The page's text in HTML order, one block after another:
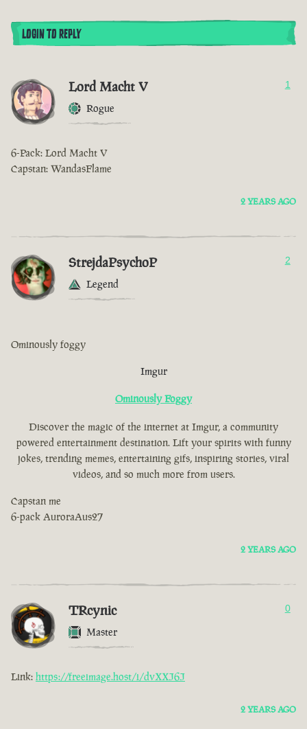
LOGIN TO REPLY
Lord Macht V
Rogue
1
6-Pack: Lord Macht V
Capstan: WandasFlame
2 YEARS AGO
StrejdaPsychoP
Legend
2
Ominously foggy
Imgur
Ominously Foggy
Discover the magic of the internet at Imgur, a community
powered entertainment destination. Lift your spirits with funny
jokes, trending memes, entertaining gifs, inspiring stories, viral
videos, and so much more from users.
Capstan me
6-pack AuroraAus27
2 YEARS AGO
TRcynic
Master
0
Link: https://freeimage.host/i/dvXXJ6J
2 YEARS AGO